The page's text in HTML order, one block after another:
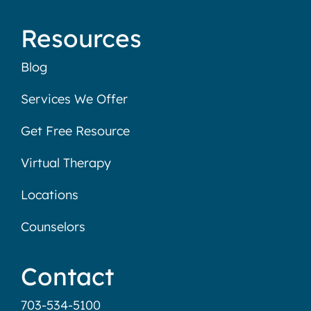
Resources
Blog
Services We Offer
Get Free Resource
Virtual Therapy
Locations
Counselors
Contact
703-534-5100